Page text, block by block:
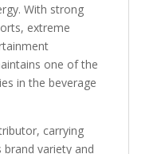
. With strong
extreme
one of the
in the beverage
carrying
brand variety and